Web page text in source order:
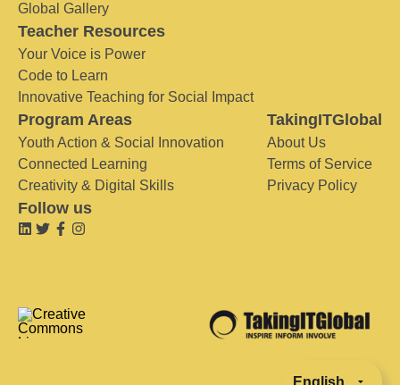
Global Gallery
Teacher Resources
Your Voice is Power
Code to Learn
Innovative Teaching for Social Impact
Program Areas
Youth Action & Social Innovation
Connected Learning
Creativity & Digital Skills
TakingITGlobal
About Us
Terms of Service
Privacy Policy
Follow us